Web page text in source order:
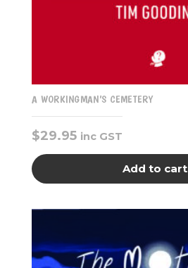
A WORKINGMAN’S CEMETERY
$29.95 inc GST
Add to cart